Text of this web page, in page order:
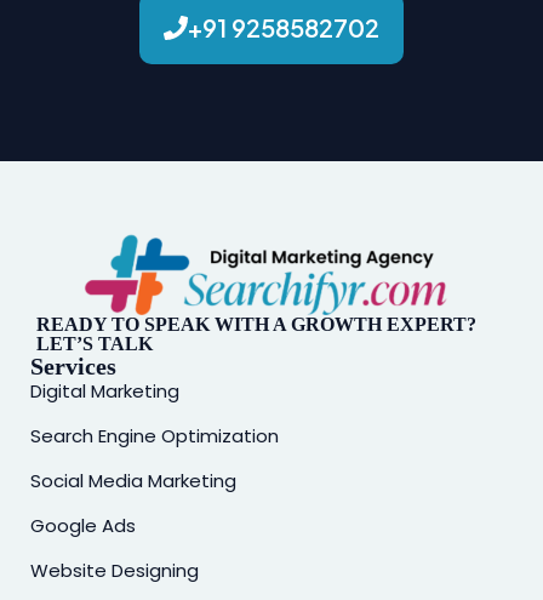
+91 9258582702
READY TO SPEAK WITH A GROWTH EXPERT?
LET’S TALK
Services
Digital Marketing
Search Engine Optimization
Social Media Marketing
Google Ads
Website Designing